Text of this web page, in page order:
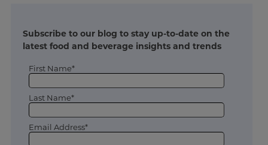
Subscribe to our blog to stay up-to-date on the
latest food and beverage insights and trends
First Name*
Last Name*
Email Address*